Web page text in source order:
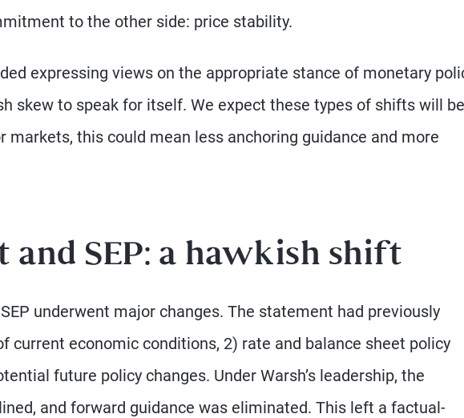
to the other side: price stability.
expressing views on the appropriate stance of monetary
skew to speak for itself. We expect these types of shifts will
markets, this could mean less anchoring guidance and more
and SEP: a hawkish shift
underwent major changes. The statement had previously
current economic conditions, 2) rate and balance sheet policy
future policy changes. Under Warsh’s leadership, the
and forward guidance was eliminated. This left a factual-